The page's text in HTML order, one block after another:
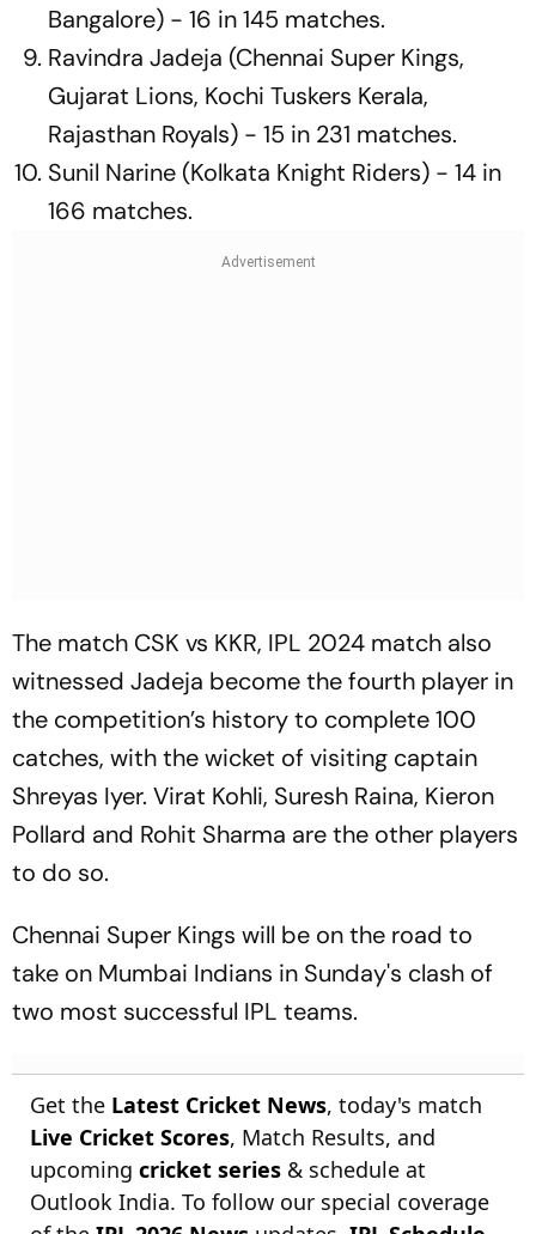
Bangalore) - 16 in 145 matches.
Ravindra Jadeja (Chennai Super Kings,
Gujarat Lions, Kochi Tuskers Kerala,
Rajasthan Royals) - 15 in 231 matches.
Sunil Narine (Kolkata Knight Riders) - 14 in
166 matches.
The match CSK vs KKR, IPL 2024 match also
witnessed Jadeja become the fourth player in
the competition’s history to complete 100
catches, with the wicket of visiting captain
Shreyas Iyer. Virat Kohli, Suresh Raina, Kieron
Pollard and Rohit Sharma are the other players
to do so.
Chennai Super Kings will be on the road to
take on Mumbai Indians in Sunday's clash of
two most successful IPL teams.
Get the Latest Cricket News, today's match
Live Cricket Scores, Match Results, and
upcoming cricket series & schedule at
Outlook India. To follow our special coverage